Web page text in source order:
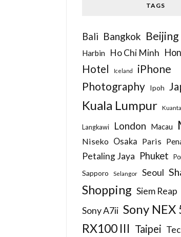
TAGS
Bali Bangkok Beijing
Harbin Ho Chi Minh
Hotel Iceland
iPhone
Photography Ipoh
Kuala Lumpur
Langkawi London Macau
Niseko Osaka Paris
Petaling Jaya Phuket
Sapporo Selangor Seoul
Shopping Siem Reap
Sony A7ii Sony NEX
RX100 III Taipei